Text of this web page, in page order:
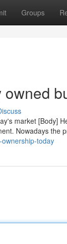
Groups
market [Body]
Nowadays the
today